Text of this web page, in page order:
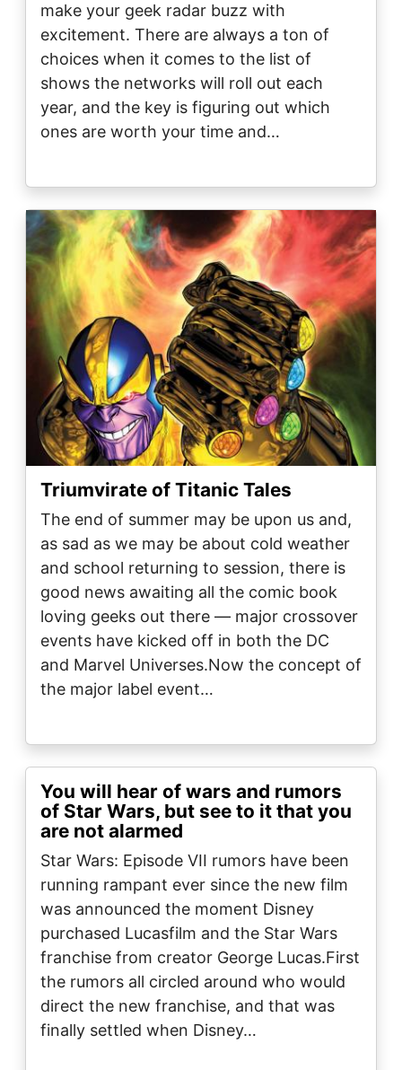
make your geek radar buzz with
excitement. There are always a ton of
choices when it comes to the list of
shows the networks will roll out each
year, and the key is figuring out which
ones are worth your time and…
Image
Triumvirate of Titanic Tales
The end of summer may be upon us and,
as sad as we may be about cold weather
and school returning to session, there is
good news awaiting all the comic book
loving geeks out there — major crossover
events have kicked off in both the DC
and Marvel Universes.Now the concept of
the major label event…
You will hear of wars and rumors
of Star Wars, but see to it that you
are not alarmed
Star Wars: Episode VII rumors have been
running rampant ever since the new film
was announced the moment Disney
purchased Lucasfilm and the Star Wars
franchise from creator George Lucas.First
the rumors all circled around who would
direct the new franchise, and that was
finally settled when Disney…